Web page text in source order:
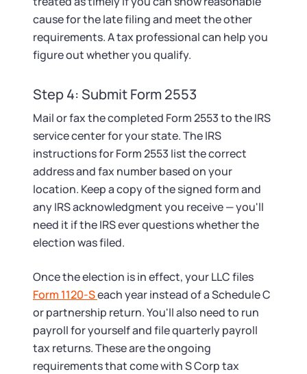
cause for the late filing and meet the other
requirements. A tax professional can help you
figure out whether you qualify.
Step 4: Submit Form 2553
Mail or fax the completed Form 2553 to the IRS
service center for your state. The IRS
instructions for Form 2553 list the correct
address and fax number based on your
location. Keep a copy of the signed form and
any IRS acknowledgment you receive — you'll
need it if the IRS ever questions whether the
election was filed.
Once the election is in effect, your LLC files
Form 1120-Seach year instead of a Schedule C
or partnership return. You'll also need to run
payroll for yourself and file quarterly payroll
tax returns. These are the ongoing
requirements that come with S Corp tax